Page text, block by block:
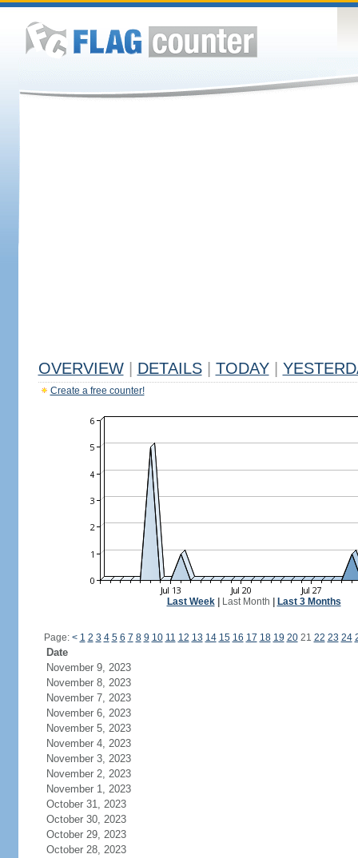
OVERVIEW DETAILS TODAY
Create a free counter!
Last Week| Last Month Last 3 Months
Page: < 1 2 3 4 5 6 7 8 9 10 11 12 13 14 15 16 17 18 19 2021 22 23 24
Date
November 9, 2023
November 8, 2023
November 7, 2023
November 6, 2023
November 5, 2023
November 4, 2023
November 3, 2023
November 2, 2023
November 1, 2023
October 31, 2023
October 30, 2023
October 29, 2023
October 28, 2023